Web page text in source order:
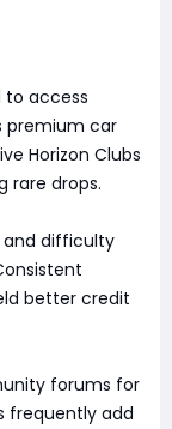
to access
premium car
Horizon Clubs
rare drops.
and difficulty
better credit
forums for
frequently add